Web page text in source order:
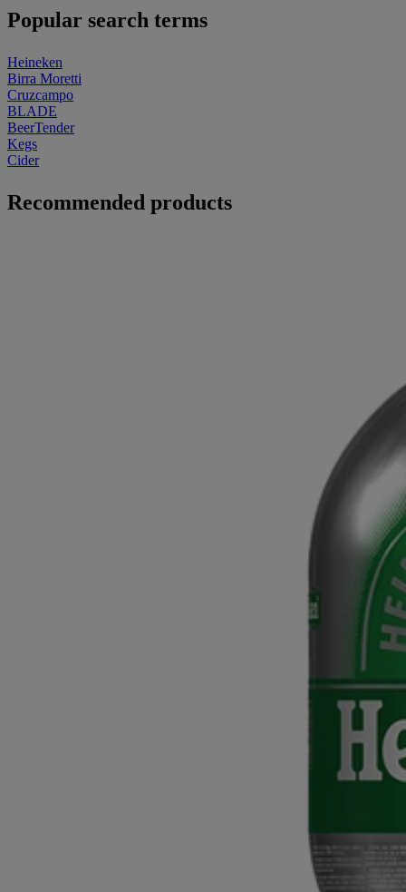
Popular search terms
Heineken
Birra Moretti
Cruzcampo
BLADE
BeerTender
Kegs
Cider
Recommended products